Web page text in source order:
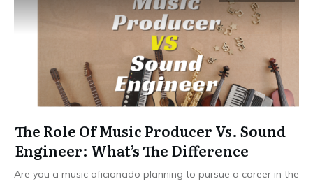
The Role Of Music Producer Vs. Sound
Engineer: What’s The Difference
Are you a music aficionado planning to pursue a career in the